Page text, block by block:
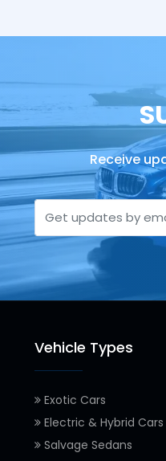
Receive
Vehicle Types
Exotic Cars
Electric & Hybrid Cars
Salvage Sedans